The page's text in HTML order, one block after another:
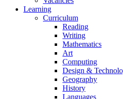
Learning
Curriculum
Reading
Writing
Mathematics
Art
Computing
Design &
Geography
History
Languages